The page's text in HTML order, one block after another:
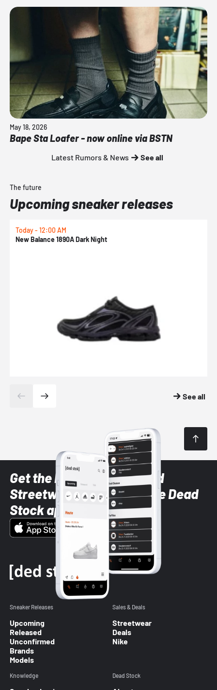
May 18, 2026
Bape Sta Loafer - now online via BSTN
Latest Rumors & News See all
The future
Upcoming sneaker releases
Today - 12:00 AM
New Balance 1890A Dark Night
See all
Get the latest Sneaker and
Streetwear styles with the Dead
Stock app
Sneaker Releases
Upcoming
Released
Unconfirmed
Brands
Models
Sales & Deals
Streetwear
Deals
Nike
Knowledge Dead Stock